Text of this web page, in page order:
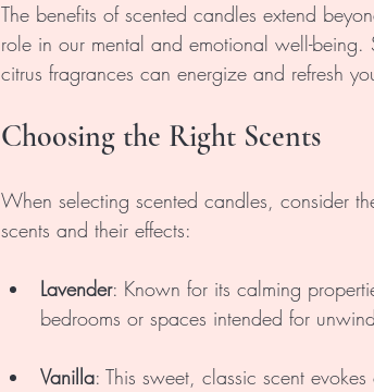
The benefits of scented candles extend
role in our mental and emotional well-being.
citrus fragrances can energize and refresh
Choosing the Right Scents
When selecting scented candles, consider
scents and their effects:
Lavender: Known for its calming
bedrooms or spaces intended for
Vanilla: This sweet, classic scent